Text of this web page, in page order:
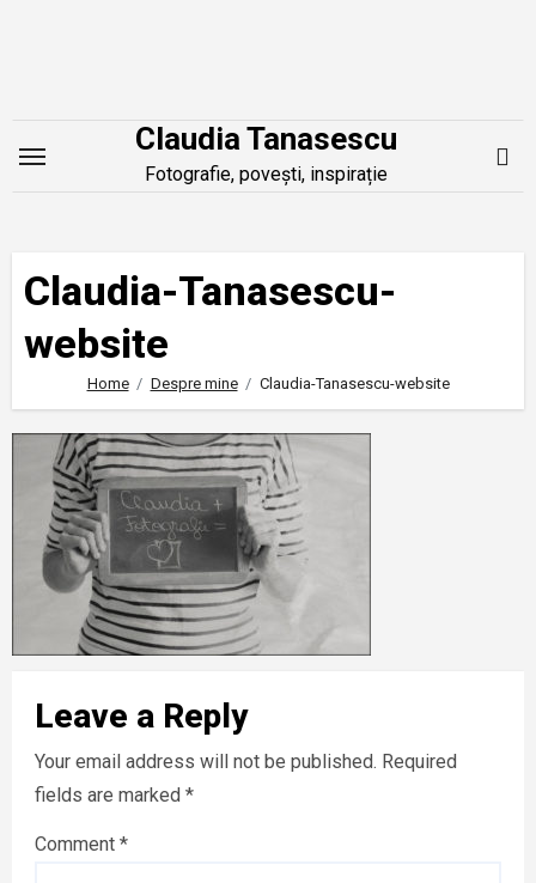
Claudia Tanasescu
Fotografie, povești, inspirație
Claudia-Tanasescu-
website
Home Despre mine Claudia-Tanasescu-website
Leave a Reply
Your email address will not be published. Required
fields are marked*
Comment*